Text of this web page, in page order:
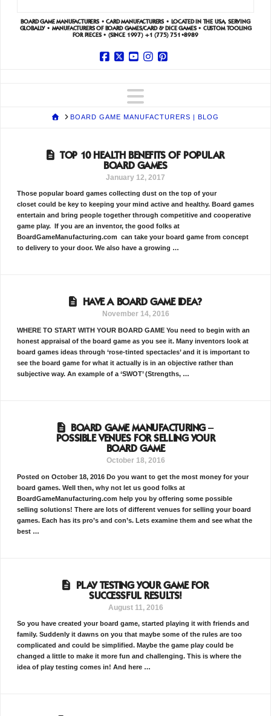
BOARD GAME MANUFACTURERS • CARD MANUFACTURERS • LOCATED IN THE USA, SERVING
GLOBALLY • MANUFACTURERS OF BOARD GAMES/CARD & DICE GAMES • CUSTOM TOOLING
FOR PIECES • (SINCE 1997) +1 (775) 751•8989
Navigation
HOMEBOARD GAME MANUFACTURERS | BLOG
TOP 10 HEALTH BENEFITS OF POPULAR
BOARD GAMES
January 12, 2017
Those popular board games collecting dust on the top of your
closet could be key to keeping your mind active and healthy. Board games
entertain and bring people together through competitive and cooperative
game play. If you are an inventor, the good folks at
BoardGameManufacturing.com can take your board game from concept
to delivery to your door. We also have a growing …
HAVE A BOARD GAME IDEA?
November 14, 2016
WHERE TO START WITH YOUR BOARD GAME You need to begin with an
honest appraisal of the board game as you see it. Many inventors look at
board games ideas through ‘rose-tinted spectacles’ and it is important to
see the board game for what it actually is in an objective rather than
subjective way. An example of a ‘SWOT’ (Strengths, …
BOARD GAME MANUFACTURING –
POSSIBLE VENUES FOR SELLING YOUR
BOARD GAME
October 18, 2016
Posted on October 18, 2016 Do you want to get the most money for your
board games. Well then, why not let us good folks at
BoardGameManufacturing.com help you by offering some possible
selling solutions! There are lots of different venues for selling your board
games. Each has its pro’s and con’s. Lets examine them and see what the
best …
PLAY TESTING YOUR GAME FOR
SUCCESSFUL RESULTS!
August 11, 2016
So you have created your board game, started playing it with friends and
family. Suddenly it dawns on you that maybe some of the rules are too
complicated and could be simplified. Maybe the game play could be
changed a little to make it more fun and challenging. This is where the
idea of play testing comes in! And here …